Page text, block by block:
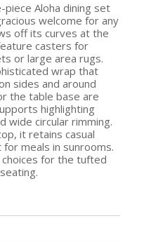
Aloha dining set
welcome for any
off its curves at the
casters for
or large area rugs.
wrap that
sides and around
the table base are
highlighting
wide circular rimming.
it retains casual
meals in sunrooms.
for the tufted